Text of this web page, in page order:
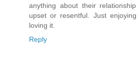
anything about their
upset or resentful. Just
loving it.
Reply